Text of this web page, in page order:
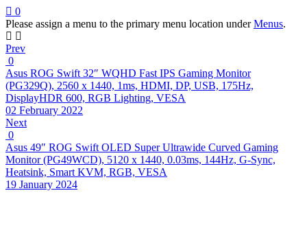
0
Please assign a menu to the primary menu location underMenus.
Prev
0
Asus ROG Swift 32″ WQHD Fast IPS Gaming Monitor
(PG329Q), 2560 x 1440, 1ms, HDMI, DP, USB, 175Hz,
DisplayHDR 600, RGB Lighting, VESA
02 February 2022
Next
0
Asus 49″ ROG Swift OLED Super Ultrawide Curved Gaming
Monitor (PG49WCD), 5120 x 1440, 0.03ms, 144Hz, G-Sync,
Heatsink, Smart KVM, RGB, VESA
19 January 2024